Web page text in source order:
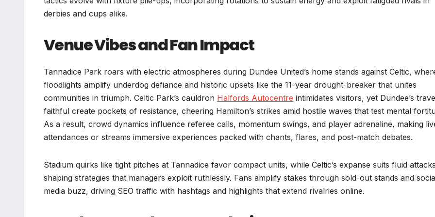
derbies and cups alike.
Venue Vibes and Fan Impact
Tannadice Park roars with electric atmospheres during Dundee United’s home stands against Celtic,
floodlights amplify underdog defiance and historic upsets like the 11-year drought-breaker that unites
communities in triumph. Celtic Park’s cauldron Halfords Autocentre intimidates visitors, yet Dundee’s
faithful create pockets of resistance, cheering Hamilton’s strikes amid hostile waves that test mental
As a result, crowd dynamics influence referee calls, momentum swings, and player adrenaline, making
attendances or streams immersive experiences packed with chants, flares, and post-match debates.
Stadium quirks like tight pitches at Tannadice favor compact units, while Celtic’s expanse suits fluid
shaping strategies that managers exploit ruthlessly. Fans amplify stakes through sold-out stands and
media buzz, driving SEO traffic with hashtags and highlights that extend rivalries online.